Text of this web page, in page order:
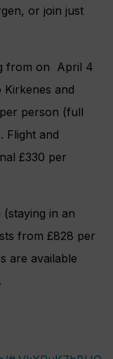
or join just
from on April 4
and
person (full
Flight and
£330 per
in an
from £828 per
are available